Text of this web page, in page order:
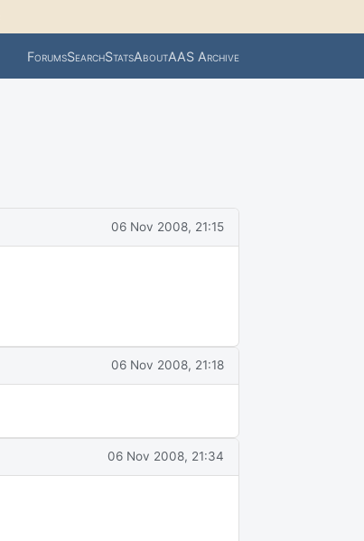
ForumsSearchStatsAboutAAS Archive
06 Nov 2008, 21:15
06 Nov 2008, 21:18
06 Nov 2008, 21:34